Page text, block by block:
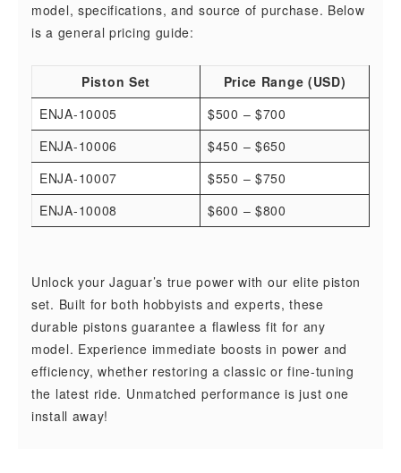
model, specifications, and source of purchase. Below
is a general pricing guide:
Piston Set
Price Range (USD)
ENJA-10005
$500 – $700
ENJA-10006
$450 – $650
ENJA-10007
$550 – $750
ENJA-10008
$600 – $800
Unlock your Jaguar’s true power with our elite piston
set. Built for both hobbyists and experts, these
durable pistons guarantee a flawless fit for any
model. Experience immediate boosts in power and
efficiency, whether restoring a classic or fine-tuning
the latest ride. Unmatched performance is just one
install away!